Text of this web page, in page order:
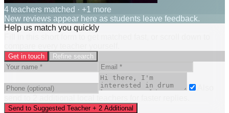
4 teachers matched · +1 more
New reviews appear here as students leave feedback.
Help us match you quickly
Get in touch Refine search
Send to Suggested Teacher + 2 Additional